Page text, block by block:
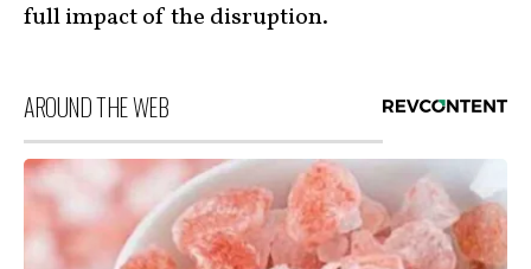
full impact of the disruption.
AROUND THE WEB